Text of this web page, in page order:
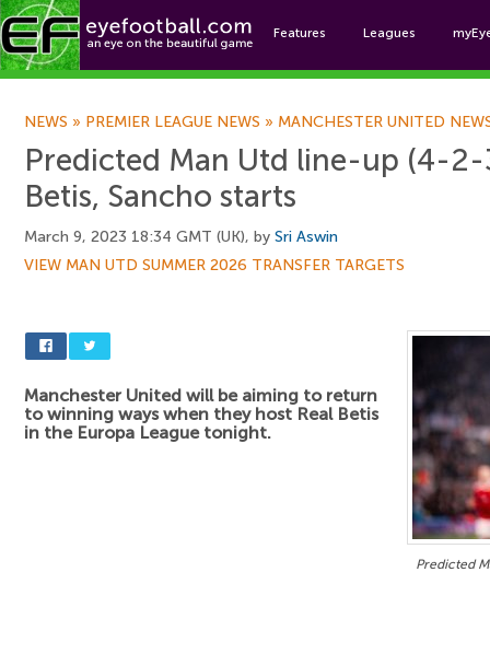
Features Leagues
NEWS » PREMIER LEAGUE NEWS » MANCHESTER UNITED
Predicted Man Utd line-up (4-2-
Betis, Sancho starts
March 9, 2023 18:34 GMT (UK), by Sri Aswin
VIEW MAN UTD SUMMER 2026 TRANSFER TARGETS
Predicted
Manchester United will be aiming to return
to winning ways when they host Real Betis
in the Europa League tonight.